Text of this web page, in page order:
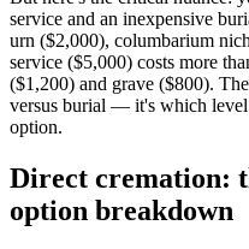
service and an inexpensive
urn ($2,000), columbarium
service ($5,000) costs more
($1,200) and grave ($800).
versus burial — it's which
option.
Direct cremation:
option breakdown